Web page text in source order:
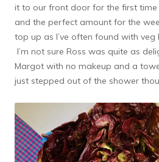
it to our front door for the first time
and the perfect amount for the
top up as I’ve often found with veg
I’m not sure Ross was quite as
Margot with no makeup and a
just stepped out of the shower